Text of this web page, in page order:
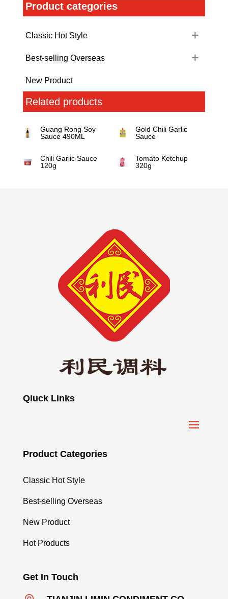
Product categories
Classic Hot Style
Best-selling Overseas
New Product
Related products
Guang Rong Soy
Sauce 490ML
Gold Chili Garlic
Sauce
Chili Garlic Sauce
120g
Tomato Ketchup
320g
Qiuck Links
Product Categories
Classic Hot Style
Best-selling Overseas
New Product
Hot Products
Get In Touch